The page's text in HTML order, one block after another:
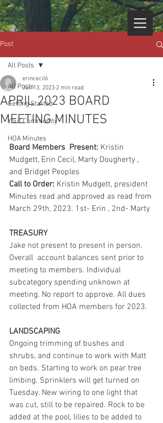
Post
All Posts
Getting Started
Your Community
HOA Minutes
All Posts
APRIL 2023 BOARD
MEETING MINUTES
erincecil6
Jun 13, 2023 2 min read
Board Members  Present: Kristin
Mudgett, Erin Cecil, Marty Dougherty ,
and Bridget Peoples
Call to Order: Kristin Mudgett, president
Minutes read and approved as read from
March 29th, 2023. 1st- Erin , 2nd- Marty
TREASURY
Jake not present to present in person.
Overall  account balances sent prior to
meeting to members. Individual
subcategory spending unknown at
meeting. No report to approve. All dues
collected from HOA members for 2023.
LANDSCAPING
Ongoing trimming of bushes and
shrubs, and continue to work with Matt
on beds. Starting to work on pear tree
limbing. Sprinklers will get turned on
Tuesday. New wiring to one light that
was cut, still to be repaired. Rock to be
added at the pool, lilies to be added to